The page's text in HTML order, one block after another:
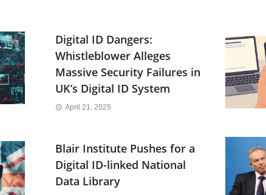
Digital ID Dangers:
Whistleblower Alleges
Massive Security Failures in
UK’s Digital ID System
April 21, 2025
Blair Institute Pushes for a
Digital ID-linked National
Data Library